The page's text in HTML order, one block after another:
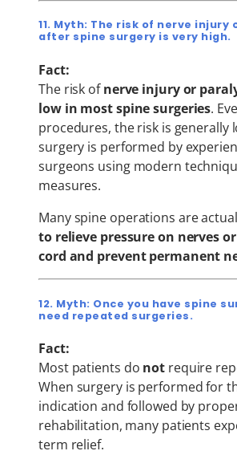
11. Myth: The risk of nerve injury
after spine surgery is very high.
Fact:
The risk ofnerve injury or
low in most spine surgeries.
procedures, the risk is generally
surgery is performed by
surgeons using modern
measures.
Many spine operations are
to relieve pressure on nerves
cord and prevent permanent
12. Myth: Once you have spine
need repeated surgeries.
Fact:
Most patients do not require
When surgery is performed for
indication and followed by
rehabilitation, many patients
term relief.